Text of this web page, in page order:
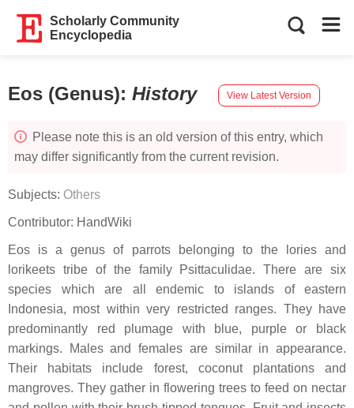
Scholarly Community
Encyclopedia
Eos (Genus): History View Latest Version
Please note this is an old version of this entry, which
may differ significantly from the current revision.
Subjects: Others
Contributor: HandWiki
Eos is a genus of parrots belonging to the lories and
lorikeets tribe of the family Psittaculidae. There are six
species which are all endemic to islands of eastern
Indonesia, most within very restricted ranges. They have
predominantly red plumage with blue, purple or black
markings. Males and females are similar in appearance.
Their habitats include forest, coconut plantations and
mangroves. They gather in flowering trees to feed on nectar